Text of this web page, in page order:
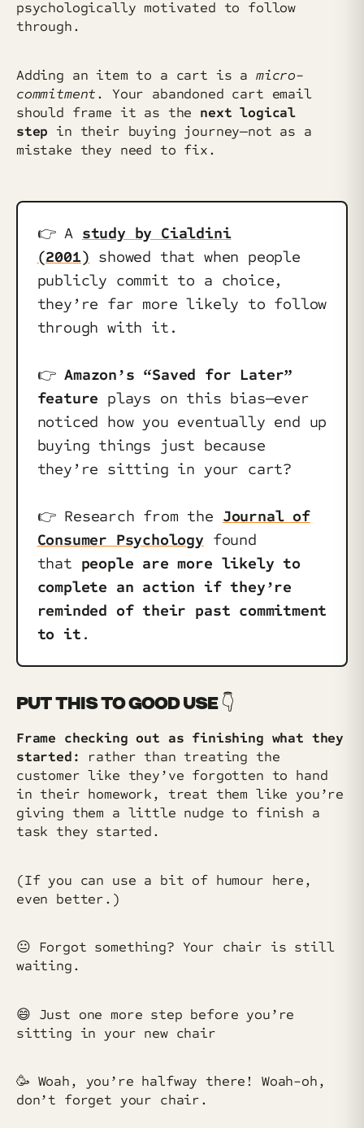
psychologically motivated to follow
through.
Adding an item to a cart is a micro-
commitment. Your abandoned cart email
should frame it as the next logical
step in their buying journey—not as a
mistake they need to fix.
👉️ A study by Cialdini
(2001) showed that when people
publicly commit to a choice,
they’re far more likely to follow
through with it.
👉️Amazon’s “Saved for Later”
feature plays on this bias—ever
noticed how you eventually end up
buying things just because
they’re sitting in your cart?
👉️ Research from the Journal of
Consumer Psychology found
that people are more likely to
complete an action if they’re
reminded of their past commitment
to it .
PUT THIS TO GOOD USE 👇️
Frame checking out as finishing what they
started:
rather than treating the
customer like they’ve forgotten to hand
in their homework, treat them like you’re
giving them a little nudge to finish a
task they started.
(If you can use a bit of humour here,
even better.)
😐️ Forgot something? Your chair is still
waiting.
😄 Just one more step before you’re
sitting in your new chair
🥳 Woah, you’re halfway there! Woah-oh,
don’t forget your chair.